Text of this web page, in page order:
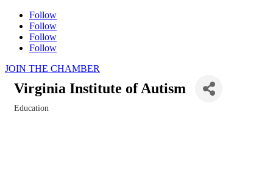
Follow
Follow
Follow
Follow
JOIN THE CHAMBER
Virginia Institute of Autism
Education